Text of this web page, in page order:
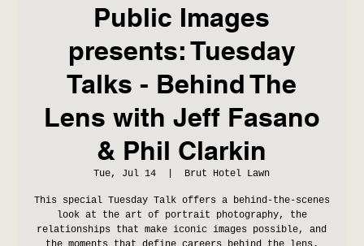
Public Images
presents: Tuesday
Talks - Behind The
Lens with Jeff Fasano
& Phil Clarkin
Tue, Jul 14 Brut Hotel Lawn
This special Tuesday Talk offers a behind-the-scenes
look at the art of portrait photography, the
relationships that make iconic images possible, and